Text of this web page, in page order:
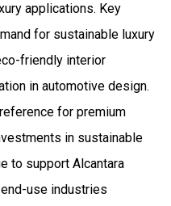
applications. Key
for sustainable luxury
friendly interior
in automotive design.
for premium
in sustainable
to support Alcantara
use industries